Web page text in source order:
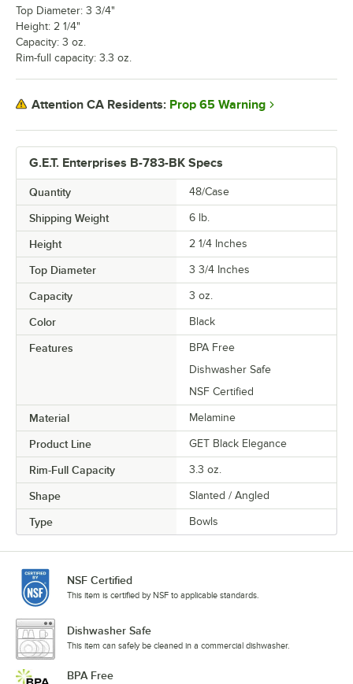
G.E.T. Enterprises B-783-BK Specs
Quantity 48/Case
Shipping Weight 6 lb.
Height 2 1/4 Inches
Top Diameter 3 3/4 Inches
Capacity 3 oz.
Color Black
Features
BPA Free
Dishwasher Safe
NSF Certified
Material Melamine
Product Line GET Black Elegance
Rim-Full Capacity 3.3 oz.
Shape Slanted / Angled
Type Bowls
Top Diameter: 3 3/4"
Height: 2 1/4"
Capacity: 3 oz.
Rim-full capacity: 3.3 oz.
Attention CA Residents: Prop 65 Warning
NSF Certified
This item is certified by NSF to applicable standards.
Dishwasher Safe
This item can safely be cleaned in a commercial dishwasher.
BPA Free